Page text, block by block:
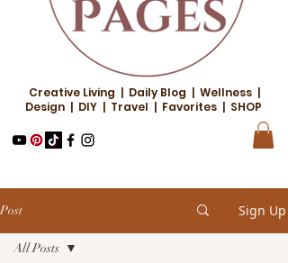
Creative Living | Daily Blog | Wellness |
Design | DIY | Travel | Favorites | SHOP
Post Sign Up
All Posts